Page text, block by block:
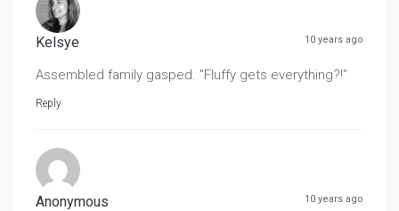
Kelsye 10 years ago
Assembled family gasped. "Fluffy gets everything?!"
Reply
Anonymous 10 years ago